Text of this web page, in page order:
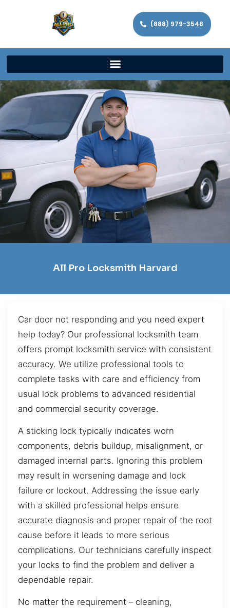
(888) 979-3548
All Pro Locksmith Harvard
Car door not responding and you need expert
help today? Our professional locksmith team
offers prompt locksmith service with consistent
accuracy. We utilize professional tools to
complete tasks with care and efficiency from
usual lock problems to advanced residential
and commercial security coverage.
A sticking lock typically indicates worn
components, debris buildup, misalignment, or
damaged internal parts. Ignoring this problem
may result in worsening damage and lock
failure or lockout. Addressing the issue early
with a skilled professional helps ensure
accurate diagnosis and proper repair of the root
cause before it leads to more serious
complications. Our technicians carefully inspect
your locks to find the problem and deliver a
dependable repair.
No matter the requirement – cleaning,